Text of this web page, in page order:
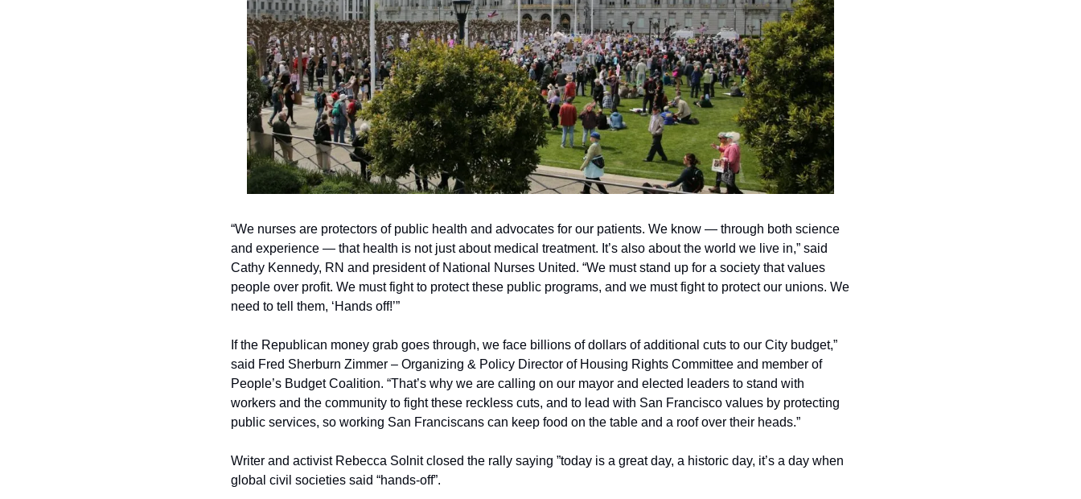
“We nurses are protectors of public health and advocates for our patients. We know — through both science
and experience — that health is not just about medical treatment. It’s also about the world we live in,” said
Cathy Kennedy, RN and president of National Nurses United. “We must stand up for a society that values
people over profit. We must fight to protect these public programs, and we must fight to protect our unions. We
need to tell them, ‘Hands off!’”
If the Republican money grab goes through, we face billions of dollars of additional cuts to our City budget,”
said Fred Sherburn Zimmer – Organizing & Policy Director of Housing Rights Committee and member of
People’s Budget Coalition. “That’s why we are calling on our mayor and elected leaders to stand with
workers and the community to fight these reckless cuts, and to lead with San Francisco values by protecting
public services, so working San Franciscans can keep food on the table and a roof over their heads.”
Writer and activist Rebecca Solnit closed the rally saying ”today is a great day, a historic day, it’s a day when
global civil societies said “hands-off”.